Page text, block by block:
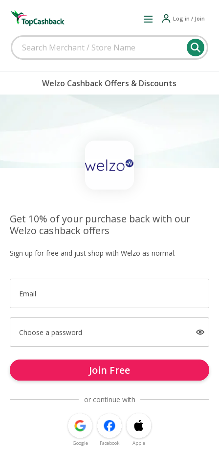
Log in / Join
Welzo Cashback Offers & Discounts
Get 10% of your purchase back with our
Welzo cashback offers
Sign up for free and just shop with Welzo as normal.
Email
Choose a password
Join Free
or continue with
Google Facebook Apple